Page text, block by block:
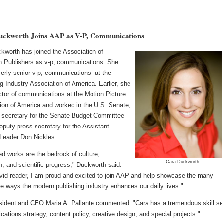
Joins AAP as V-P, Communications
Cara Duckworth
has joined the Association of
Publishers as v-p, communications. She
senior v-p, communications, at the
Industry Association of America. Earlier, she
of communications at the Motion Picture
of America and worked in the U.S. Senate,
for the Senate Budget Committee
press secretary for the Assistant
Don Nickles.
works are the bedrock of culture,
and scientific progress," Duckworth said.
reader, I am proud and excited to join AAP and help showcase the many
ways the modern publishing industry enhances our daily lives."
and CEO Maria A. Pallante commented: "Cara has a tremendous skill
strategy, content policy, creative design, and special projects."